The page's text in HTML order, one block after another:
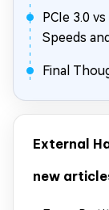
PCIe 3.0
Speeds
Final
External
new